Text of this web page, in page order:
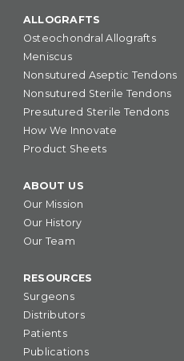
ALLOGRAFTS
Osteochondral Allografts
Meniscus
Nonsutured Aseptic Tendons
Nonsutured Sterile Tendons
Presutured Sterile Tendons
How We Innovate
Product Sheets
ABOUT US
Our Mission
Our History
Our Team
RESOURCES
Surgeons
Distributors
Patients
Publications